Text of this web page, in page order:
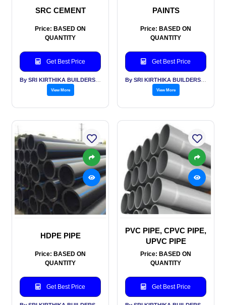
SRC CEMENT
Price: BASED ON
QUANTITY
Get Best Price
View More
PAINTS
Price: BASED ON
QUANTITY
Get Best Price
View More
HDPE PIPE
Price: BASED ON
QUANTITY
Get Best Price
PVC PIPE, CPVC PIPE,
UPVC PIPE
Price: BASED ON
QUANTITY
Get Best Price